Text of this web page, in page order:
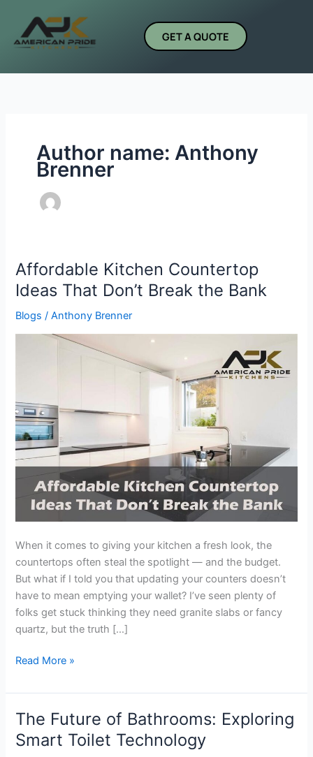
content
GET A QUOTE
Author name: Anthony
Brenner
Affordable Kitchen Countertop
Ideas That Don’t Break the Bank
Blogs /Anthony Brenner
When it comes to giving your kitchen a fresh look, the
countertops often steal the spotlight — and the budget.
But what if I told you that updating your counters doesn’t
have to mean emptying your wallet? I’ve seen plenty of
folks get stuck thinking they need granite slabs or fancy
quartz, but the truth […]
Affordable
Kitchen
Countertop
Ideas
That
Bank
Read More »
The Future of Bathrooms: Exploring
Smart Toilet Technology
The
Future
of